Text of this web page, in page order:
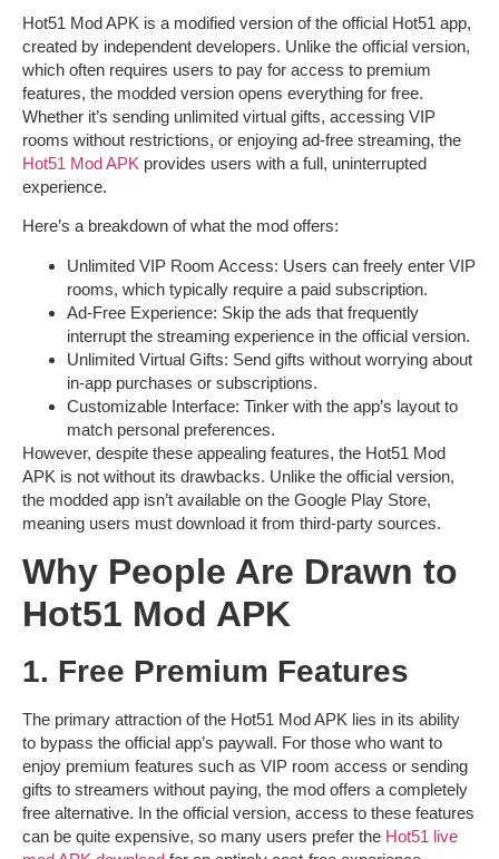
Hot51 Mod APK is a modified version of the official Hot51 app,
created by independent developers. Unlike the official version,
which often requires users to pay for access to premium
features, the modded version opens everything for free.
Whether it’s sending unlimited virtual gifts, accessing VIP
rooms without restrictions, or enjoying ad-free streaming, the
Hot51 Mod APK provides users with a full, uninterrupted
experience.
Here’s a breakdown of what the mod offers:
Unlimited VIP Room Access: Users can freely enter VIP
rooms, which typically require a paid subscription.
Ad-Free Experience: Skip the ads that frequently
interrupt the streaming experience in the official version.
Unlimited Virtual Gifts: Send gifts without worrying about
in-app purchases or subscriptions.
Customizable Interface: Tinker with the app’s layout to
match personal preferences.
However, despite these appealing features, the Hot51 Mod
APK is not without its drawbacks. Unlike the official version,
the modded app isn’t available on the Google Play Store,
meaning users must download it from third-party sources.
Why People Are Drawn to
Hot51 Mod APK
1. Free Premium Features
The primary attraction of the Hot51 Mod APK lies in its ability
to bypass the official app’s paywall. For those who want to
enjoy premium features such as VIP room access or sending
gifts to streamers without paying, the mod offers a completely
free alternative. In the official version, access to these features
can be quite expensive, so many users prefer the Hot51 live